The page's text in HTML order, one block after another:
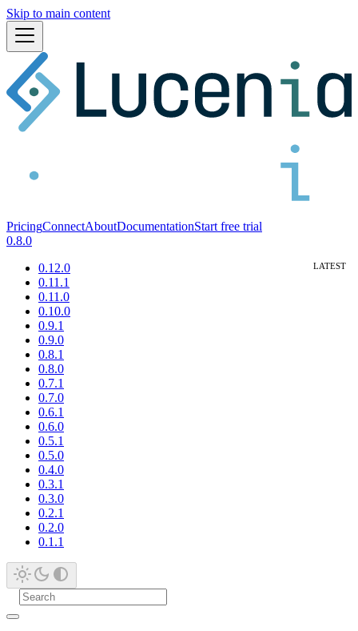
Skip to main content
PricingConnectAboutDocumentationStart free trial
0.8.0
0.12.0
0.11.1
0.11.0
0.10.0
0.9.1
0.9.0
0.8.1
0.8.0
0.7.1
0.7.0
0.6.1
0.6.0
0.5.1
0.5.0
0.4.0
0.3.1
0.3.0
0.2.1
0.2.0
0.1.1